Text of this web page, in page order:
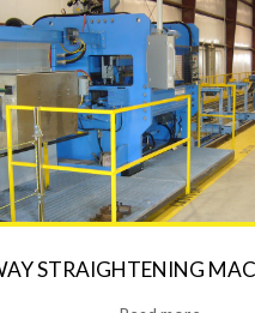
STRAIGHTENING